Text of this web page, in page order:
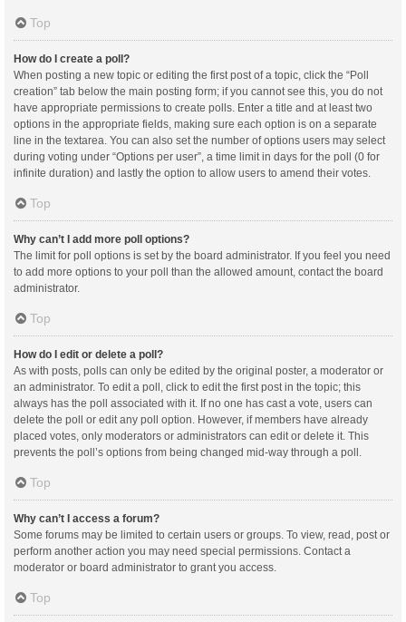
Top
How do I create a poll?
When posting a new topic or editing the first post of a topic, click the “Poll
creation” tab below the main posting form; if you cannot see this, you do not
have appropriate permissions to create polls. Enter a title and at least two
options in the appropriate fields, making sure each option is on a separate
line in the textarea. You can also set the number of options users may select
during voting under “Options per user”, a time limit in days for the poll (0 for
infinite duration) and lastly the option to allow users to amend their votes.
Top
Why can’t I add more poll options?
The limit for poll options is set by the board administrator. If you feel you need
to add more options to your poll than the allowed amount, contact the board
administrator.
Top
How do I edit or delete a poll?
As with posts, polls can only be edited by the original poster, a moderator or
an administrator. To edit a poll, click to edit the first post in the topic; this
always has the poll associated with it. If no one has cast a vote, users can
delete the poll or edit any poll option. However, if members have already
placed votes, only moderators or administrators can edit or delete it. This
prevents the poll’s options from being changed mid-way through a poll.
Top
Why can’t I access a forum?
Some forums may be limited to certain users or groups. To view, read, post or
perform another action you may need special permissions. Contact a
moderator or board administrator to grant you access.
Top